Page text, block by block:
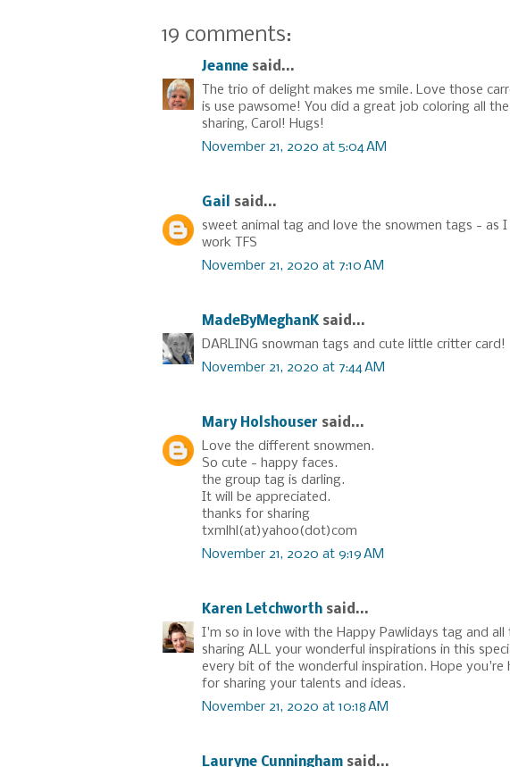
19 comments:
Jeanne said...
The trio of delight makes me smile. Love those
is use pawsome! You did a great job coloring all
sharing, Carol! Hugs!
November 21, 2020 at 5:04 AM
Gail
said...
sweet animal tag and love the snowmen tags - as
work TFS
November 21, 2020 at 7:10 AM
MadeByMeghanK said...
DARLING snowman tags and cute little critter card!
November 21, 2020 at 7:44 AM
Mary Holshouser said...
Love the different snowmen.
So cute - happy faces.
the group tag is darling.
It will be appreciated.
thanks for sharing
txmlhl(at)yahoo(dot)com
November 21, 2020 at 9:19 AM
Karen Letchworth said...
I'm so in love with the Happy Pawlidays tag and all
sharing ALL your wonderful inspirations in this
every bit of the wonderful inspiration. Hope you're
for sharing your talents and ideas.
November 21, 2020 at 10:18 AM
Lauryne Cunningham said...